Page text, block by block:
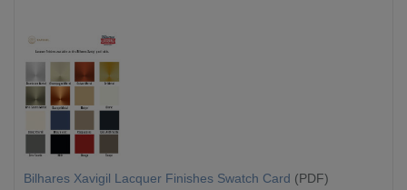
Bilhares Xavigil Lacquer Finishes Swatch Card (PDF)